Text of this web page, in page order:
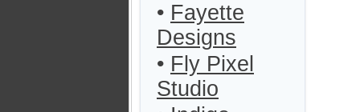
• Fayette
Designs
• Fly Pixel
Studio